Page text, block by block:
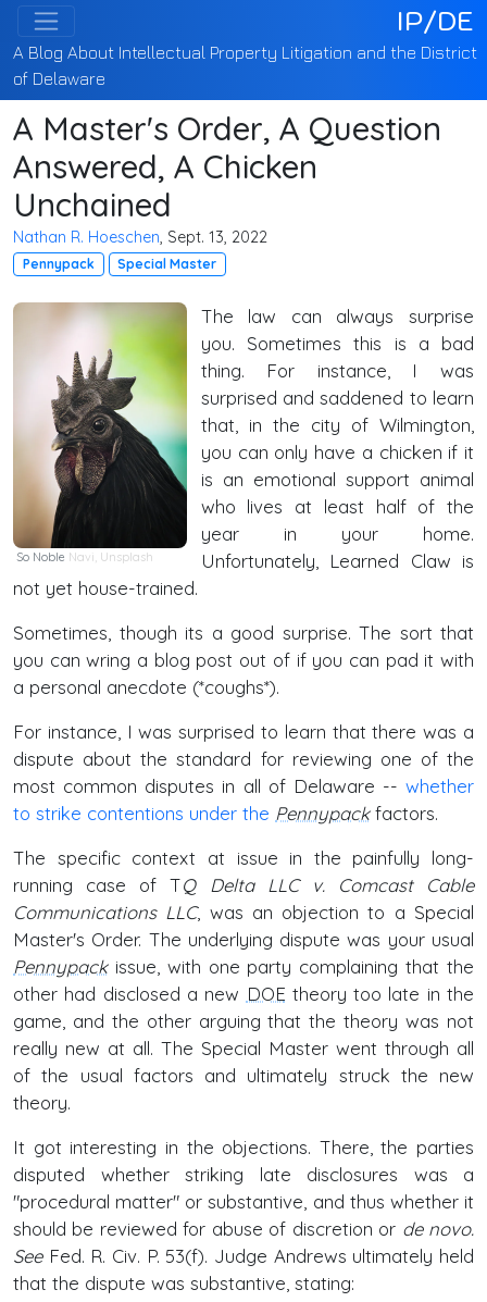
IP/DE
A Blog About Intellectual Property Litigation and the District
of Delaware
A Master's Order, A Question
Answered, A Chicken
Unchained
Nathan R. Hoeschen, Sept. 13, 2022
Pennypack Special Master
So Noble Navi Unsplash
The law can always surprise
you. Sometimes this is a bad
thing. For instance, I was
surprised and saddened to learn
that, in the city of Wilmington,
you can only have a chicken if it
is an emotional support animal
who lives at least half of the
year in your home.
Unfortunately, Learned Claw is
not yet house-trained.
Sometimes, though its a good surprise. The sort that
you can wring a blog post out of if you can pad it with
a personal anecdote (*coughs*).
For instance, I was surprised to learn that there was a
dispute about the standard for reviewing one of the
most common disputes in all of Delaware -- whether
to strike contentions under the Pennypackfactors.
The specific context at issue in the painfully long-
running case of TQ Delta LLC v. Comcast Cable
Communications LLC, was an objection to a Special
Master's Order. The underlying dispute was your usual
Pennypackissue, with one party complaining that the
other had disclosed a new DOE theory too late in the
game, and the other arguing that the theory was not
really new at all. The Special Master went through all
of the usual factors and ultimately struck the new
theory.
It got interesting in the objections. There, the parties
disputed whether striking late disclosures was a
"procedural matter" or substantive, and thus whether it
should be reviewed for abuse of discretion or de novo.
SeeFed. R. Civ. P. 53(f). Judge Andrews ultimately held
that the dispute was substantive, stating: